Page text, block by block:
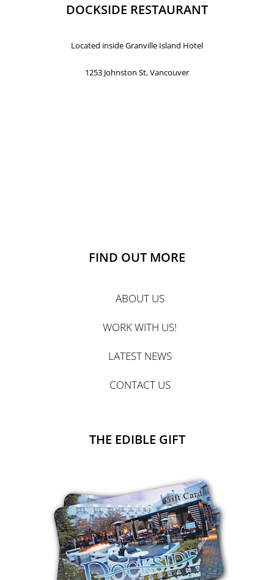
DOCKSIDE RESTAURANT
Located inside Granville Island Hotel
1253 Johnston St, Vancouver
FIND OUT MORE
ABOUT US
WORK WITH US!
LATEST NEWS
CONTACT US
THE EDIBLE GIFT